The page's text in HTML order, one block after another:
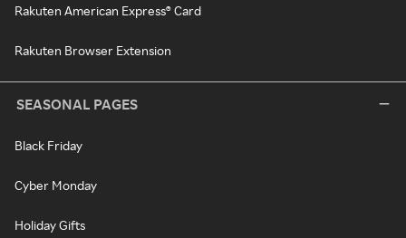
Rakuten American Express® Card
Rakuten Browser Extension
SEASONAL PAGES
Black Friday
Cyber Monday
Holiday Gifts